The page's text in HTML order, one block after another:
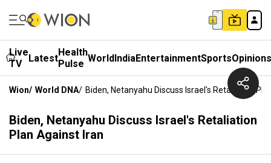
Live
TV
LatestHealth
Pulse WorldIndiaEntertainmentSportsOpinions
Wion/ World DNA/ Biden, Netanyahu Discuss Israel's Retaliation
Biden, Netanyahu Discuss Israel's Retaliation
Plan Against Iran